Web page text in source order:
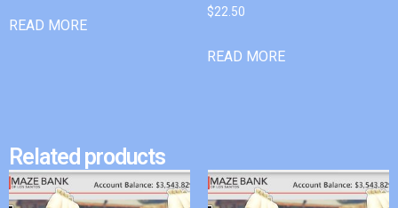
READ MORE
$22.50
READ MORE
Related products